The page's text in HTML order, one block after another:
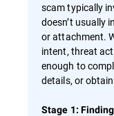
scam typically
doesn’t usually
or attachment.
intent, threat
enough to
details, or
Stage 1: